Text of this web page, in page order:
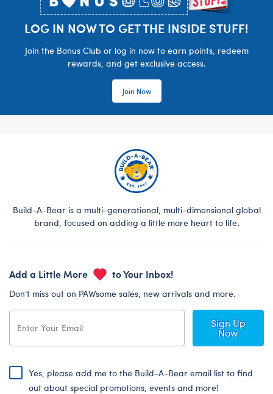
LOG IN NOW TO GET THE INSIDE STUFF!
Join the Bonus Club or log in now to earn points, redeem
rewards, and get exclusive access.
Join Now
Build-A-Bear is a multi-generational, multi-dimensional global
brand, focused on adding a little more heart to life.
Add a Little More to Your Inbox!
Don’t miss out on PAWsome sales, new arrivals and more.
Sign Up
Now
Yes, please add me to the Build-A-Bear email list to find
out about special promotions, events and more!